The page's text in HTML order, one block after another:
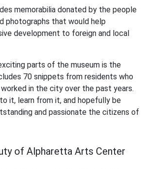
memorabilia donated by the people
photographs that would help
development to foreign and local
parts of the museum is the
70 snippets from residents who
worked in the city over the past years.
it, learn from it, and hopefully be
and passionate the citizens of
of Alpharetta Arts Center